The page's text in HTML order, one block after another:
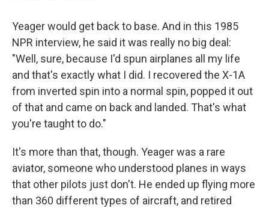
Yeager would get back to base. And in this 1985
NPR interview, he said it was really no big deal:
"Well, sure, because I'd spun airplanes all my life
and that's exactly what I did. I recovered the X-1A
from inverted spin into a normal spin, popped it out
of that and came on back and landed. That's what
you're taught to do."
It's more than that, though. Yeager was a rare
aviator, someone who understood planes in ways
that other pilots just don't. He ended up flying more
than 360 different types of aircraft, and retired